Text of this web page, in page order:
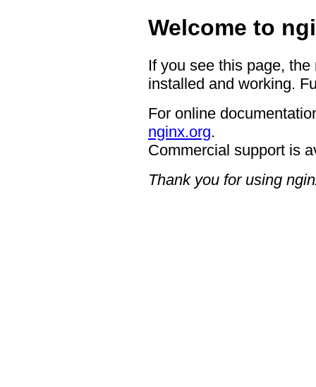
Welcome to
If you see this page,
installed and working.
For online
nginx.org.
Commercial support is
Thank you for using